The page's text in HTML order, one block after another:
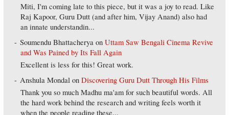
Miti, I'm coming late to this piece, but it was a joy to read. Like
Raj Kapoor, Guru Dutt (and after him, Vijay Anand) also had
an innate understandin...
Soumendu Bhattacherya onUttam Saw Bengali Cinema Revive
and Was Pained by Its Fall Again
Excellent is less for this! Great work.
Anshula Mondal onDiscovering Guru Dutt Through His Films
Thank you so much Madhu ma'am for such beautiful words. All
the hard work behind the research and writing feels worth it
when the people reading these...